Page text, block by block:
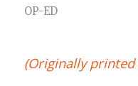
OP-ED
(Originally printed